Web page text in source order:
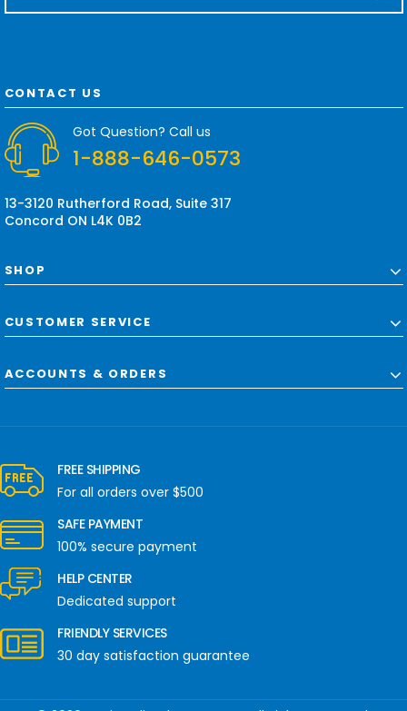
a
d
d
e
s
CONTACT US
Got Question? Call us
1-888-646-0573
13-3120 Rutherford Road, Suite 317
Concord ON L4K 0B2
SHOP
CUSTOMER SERVICE
ACCOUNTS & ORDERS
FREE SHIPPING
For all orders over $500
SAFE PAYMENT
100% secure payment
HELP CENTER
Dedicated support
FRIENDLY SERVICES
30 day satisfaction guarantee